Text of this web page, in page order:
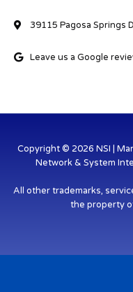
39115 Pagosa Springs
Leave us a Google
Copyright © 2026 NSI |
Network & System
All other trademarks,
the property